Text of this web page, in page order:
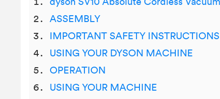
dyson SV10 Absolute Cordless Vacuum
ASSEMBLY
IMPORTANT SAFETY INSTRUCTIONS
USING YOUR DYSON MACHINE
OPERATION
USING YOUR MACHINE